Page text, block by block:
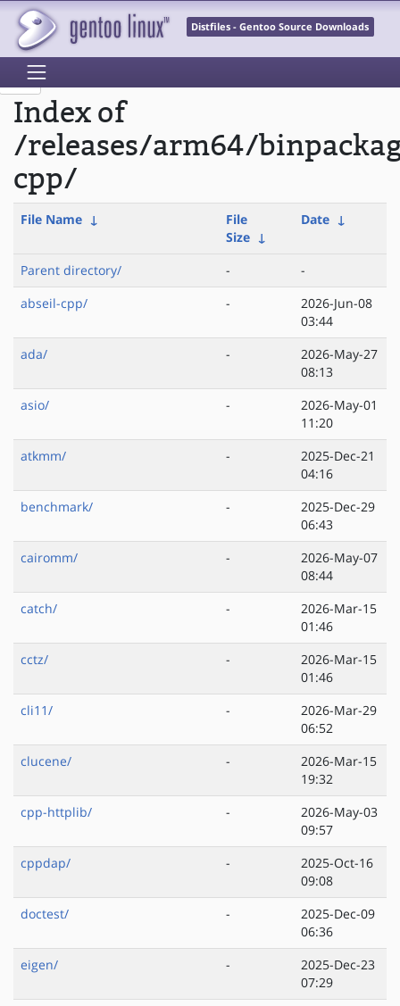
Distfiles - Gentoo Source Downloads
Index of
/releases/arm64/
cpp/
File Name ↓
File
Size ↓
Date ↓
Parent directory/ -
-
abseil-cpp/
-
2026-Jun-08
03:44
ada/
-
2026-May-27
08:13
asio/
-
2026-May-01
11:20
atkmm/
-
2025-Dec-21
04:16
benchmark/
-
2025-Dec-29
06:43
cairomm/
-
2026-May-07
08:44
catch/
-
2026-Mar-15
01:46
cctz/
-
2026-Mar-15
01:46
cli11/
-
2026-Mar-29
06:52
clucene/
-
2026-Mar-15
19:32
cpp-httplib/
-
2026-May-03
09:57
cppdap/
-
2025-Oct-16
09:08
doctest/
-
2025-Dec-09
06:36
eigen/
-
2025-Dec-23
07:29